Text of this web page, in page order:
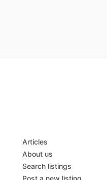
Articles
About us
Search listings
Post a new listing